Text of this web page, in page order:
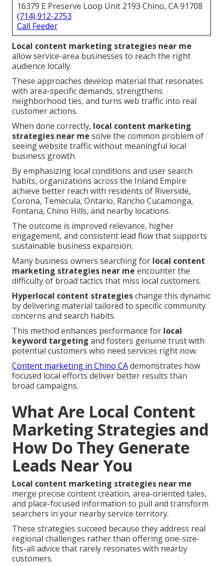
16379 E Preserve Loop Unit 2193 Chino, CA 91708
(714) 912-2753
Call Feeder
Local content marketing strategies near me
allow service-area businesses to reach the right
audience locally.
These approaches develop material that resonates
with area-specific demands, strengthens
neighborhood ties, and turns web traffic into real
customer actions.
When done correctly, local content marketing
strategies near me solve the common problem of
seeing website traffic without meaningful local
business growth.
By emphasizing local conditions and user search
habits, organizations across the Inland Empire
achieve better reach with residents of Riverside,
Corona, Temecula, Ontario, Rancho Cucamonga,
Fontana, Chino Hills, and nearby locations.
The outcome is improved relevance, higher
engagement, and consistent lead flow that supports
sustainable business expansion.
Many business owners searching for local content
marketing strategies near me encounter the
difficulty of broad tactics that miss local customers.
Hyperlocal content strategieschange this dynamic
by delivering material tailored to specific community
concerns and search habits.
This method enhances performance for local
keyword targeting and fosters genuine trust with
potential customers who need services right now.
Content marketing in Chino CAdemonstrates how
focused local efforts deliver better results than
broad campaigns.
What Are Local Content
Marketing Strategies and
How Do They Generate
Leads Near You
Local content marketing strategies near me
merge precise content creation, area-oriented tales,
and place-focused information to pull and transform
searchers in your nearby service territory.
These strategies succeed because they address real
regional challenges rather than offering one-size-
fits-all advice that rarely resonates with nearby
customers.